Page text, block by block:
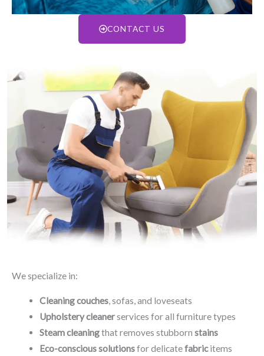
CONTACT US
We specialize in:
Cleaning couches, sofas, and loveseats
Upholstery cleanerservices for all furniture types
Steam cleaningthat removes stubborn stains
Eco-conscious solutionsfor delicatefabricitems